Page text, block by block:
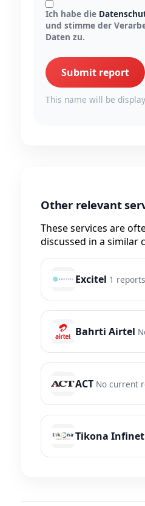
Ich habe die
und stimme der
Daten zu.
Submit report
This name will be
Other relevant
These services are
discussed in a similar
Excitel 1 reports
Bahrti Airtel
ACT No current
Tikona Infinet